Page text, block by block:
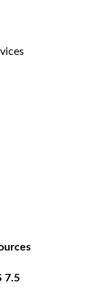
7.5